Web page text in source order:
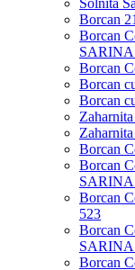
Borcan
Borcan
SARINA
Borcan
Borcan
Borcan
Borcan
Borcan
SARINA
Borcan
523
Borcan
SARINA
Borcan